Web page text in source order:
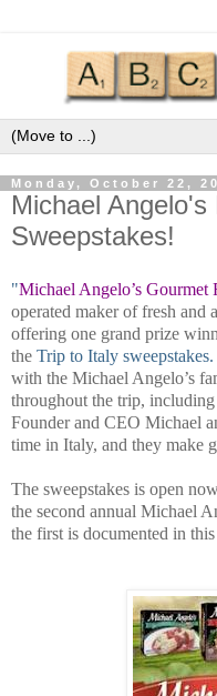
Monday, October 22,
Michael Angelo's
Sweepstakes!
"Michael Angelo’s Gourmet
operated maker of fresh and
offering one grand prize
the Trip to Italy sweepstakes.
with the Michael Angelo’s
throughout the trip,
Founder and CEO Michael
time in Italy, and they make
The sweepstakes is open
the second annual Michael
the first is documented in this